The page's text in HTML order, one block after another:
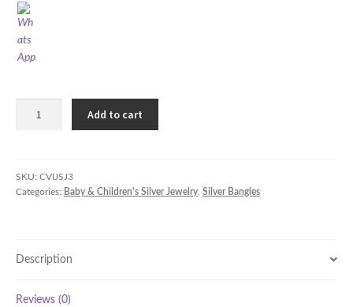
Chimes
for
quantity
Add to cart
SKU: CVIJSJ3
Categories: Baby & Children's Silver Jewelry, Silver Bangles
Description
Reviews (0)